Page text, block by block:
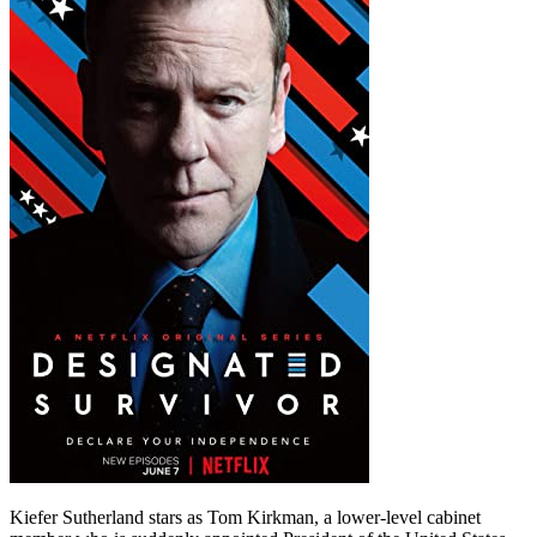
Kiefer Sutherland stars as Tom Kirkman, a lower-level cabinet